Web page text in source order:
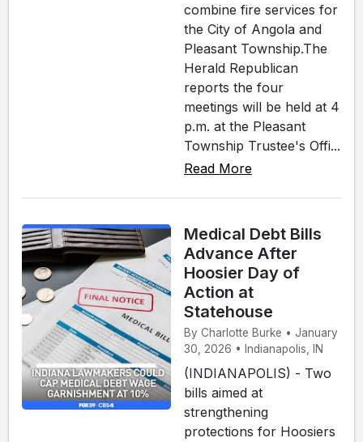
combine fire services for
the City of Angola and
Pleasant Township.The
Herald Republican
reports the four
meetings will be held at 4
p.m. at the Pleasant
Township Trustee's Offi...
Read More
Medical Debt Bills
Advance After
Hoosier Day of
Action at
Statehouse
By Charlotte Burke • January
30, 2026 • Indianapolis, IN
(INDIANAPOLIS) - Two
bills aimed at
strengthening
protections for Hoosiers